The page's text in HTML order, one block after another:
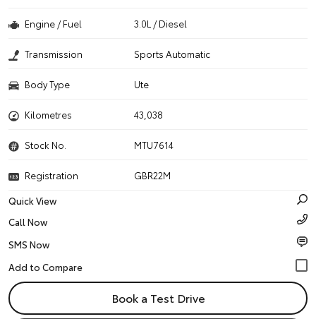
Engine / Fuel 3.0L / Diesel
Transmission Sports Automatic
Body Type Ute
Kilometres 43,038
Stock No. MTU7614
Registration
GBR22M
Quick View
Call Now
SMS Now
Book a Test Drive